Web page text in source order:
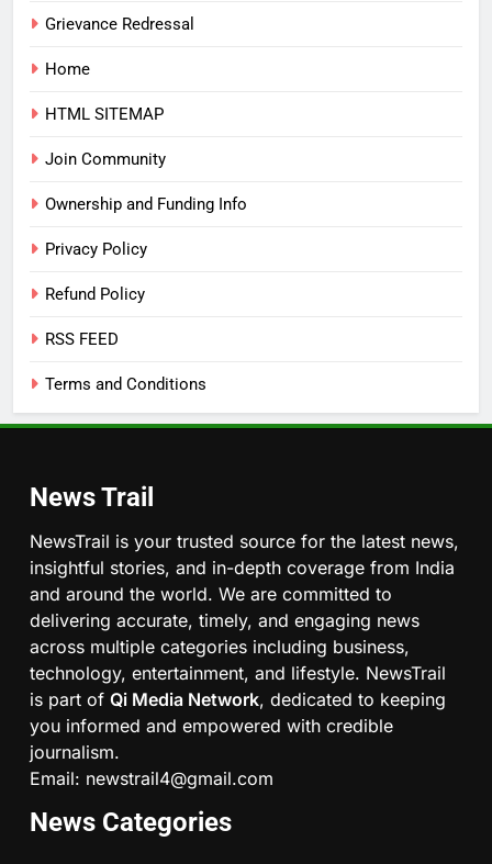
Grievance Redressal
Home
HTML SITEMAP
Join Community
Ownership and Funding Info
Privacy Policy
Refund Policy
RSS FEED
Terms and Conditions
News Trail
NewsTrail is your trusted source for the latest news,
insightful stories, and in-depth coverage from India
and around the world. We are committed to
delivering accurate, timely, and engaging news
across multiple categories including business,
technology, entertainment, and lifestyle. NewsTrail
is part of Qi Media Network, dedicated to keeping
you informed and empowered with credible
journalism.
Email: newstrail4@gmail.com
News Categories